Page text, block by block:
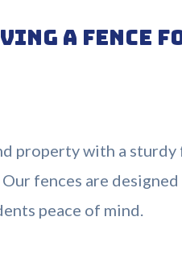
a Fence
property with a sturdy
fences are
peace of mind.